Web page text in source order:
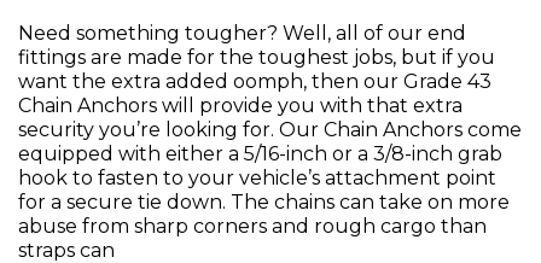
Need something tougher? Well, all of our end
fittings are made for the toughest jobs, but if you
want the extra added oomph, then our Grade 43
Chain Anchors will provide you with that extra
security you’re looking for. Our Chain Anchors come
equipped with either a 5/16-inch or a 3/8-inch grab
hook to fasten to your vehicle’s attachment point
for a secure tie down. The chains can take on more
abuse from sharp corners and rough cargo than
straps can